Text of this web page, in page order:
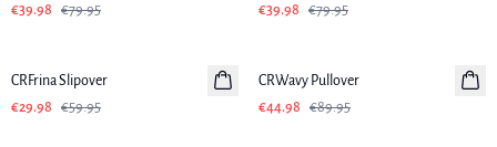
€39.98
€79.95
€39.98
€79.95
CRFrina Slipover
€29.98
€59.95
CRWavy Pullover
€44.98
€89.95